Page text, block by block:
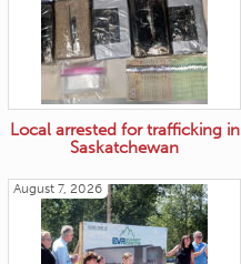
Local arrested for trafficking in
Saskatchewan
August 7, 2026